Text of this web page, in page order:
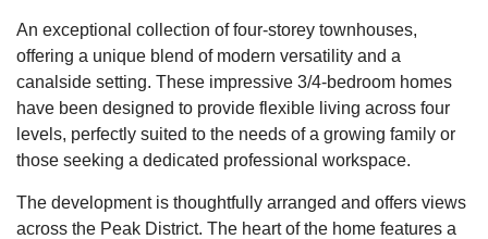
An exceptional collection of four-storey townhouses,
offering a unique blend of modern versatility and a
canalside setting. These impressive 3/4-bedroom homes
have been designed to provide flexible living across four
levels, perfectly suited to the needs of a growing family or
those seeking a dedicated professional workspace.
The development is thoughtfully arranged and offers views
across the Peak District. The heart of the home features a